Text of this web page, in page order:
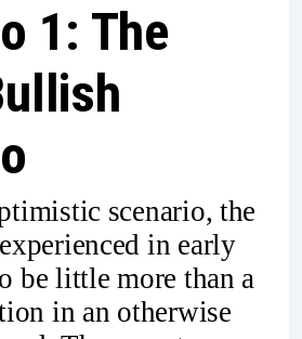
1: The
scenario, the
in early
be little more than a
in an otherwise